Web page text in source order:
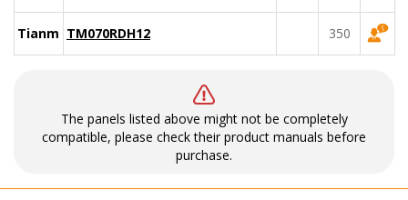
Tianma TM070RDH12 350
The panels listed above might not be completely
compatible, please check their product manuals before
purchase.